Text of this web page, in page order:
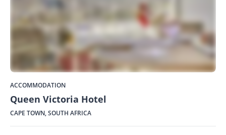
ACCOMMODATION
Queen Victoria Hotel
CAPE TOWN, SOUTH AFRICA